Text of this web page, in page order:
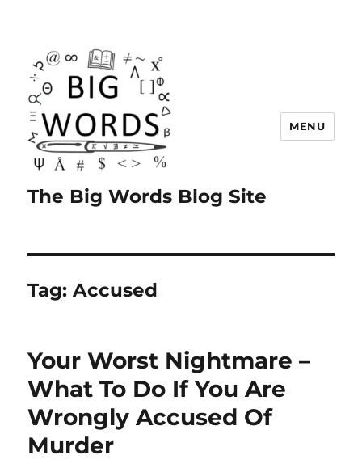
The Big Words Blog Site
MENU
Tag:Accused
Your Worst Nightmare –
What To Do If You Are
Wrongly Accused Of
Murder